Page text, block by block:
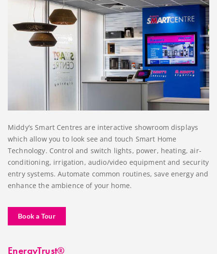
Middy’s Smart Centres are interactive showroom displays
which allow you to look see and touch Smart Home
Technology. Control and switch lights, power, heating, air-
conditioning, irrigation, audio/video equipment and security
entry systems. Automate common routines, save energy and
enhance the ambience of your home.
Book a Tour
EnergyTrust®